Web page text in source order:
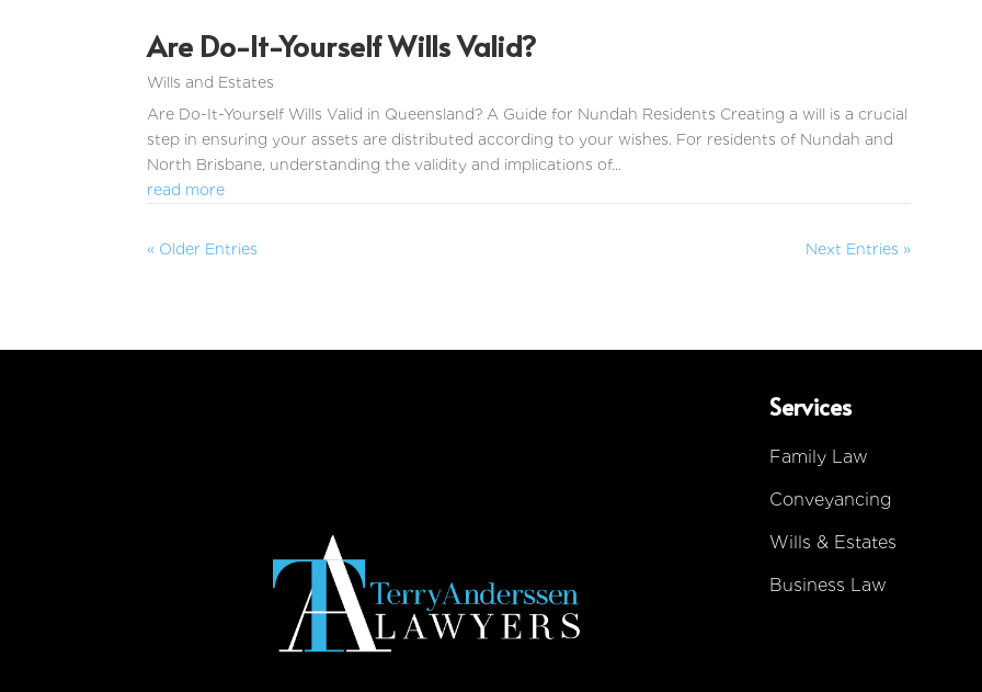
Are Do-It-Yourself Wills Valid?
Wills and Estates
Are Do-It-Yourself Wills Valid in Queensland? A Guide for Nundah Residents Creating a will is a crucial
step in ensuring your assets are distributed according to your wishes. For residents of Nundah and
North Brisbane, understanding the validity and implications of...
read more
« Older Entries Next Entries »
Services
Family Law
Conveyancing
Wills & Estates
Business Law